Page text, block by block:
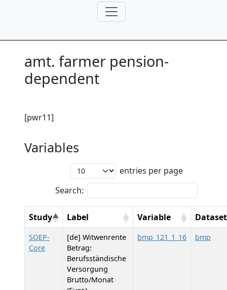
amt. farmer pension-
dependent
[pwr11]
Variables
entries per page
Search:
Study Label Variable Dataset
SOEP-
Core
[de] Witwenrente
Betrag:
Berufsständische
Versorgung
Brutto/Monat
bmp_121_1_16 bmp